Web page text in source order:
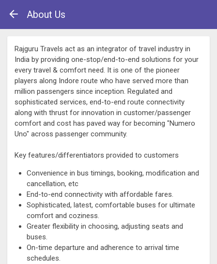
About Us
Rajguru Travels act as an integrator of travel industry in
India by providing one-stop/end-to-end solutions for your
every travel & comfort need. It is one of the pioneer
players along Indore route who have served more than
million passengers since inception. Regulated and
sophisticated services, end-to-end route connectivity
along with thrust for innovation in customer/passenger
comfort and cost has paved way for becoming "Numero
Uno" across passenger community.
Key features/differentiators provided to customers
Convenience in bus timings, booking, modification and
cancellation, etc
End-to-end connectivity with affordable fares.
Sophisticated, latest, comfortable buses for ultimate
comfort and coziness.
Greater flexibility in choosing, adjusting seats and
buses.
On-time departure and adherence to arrival time
schedules.